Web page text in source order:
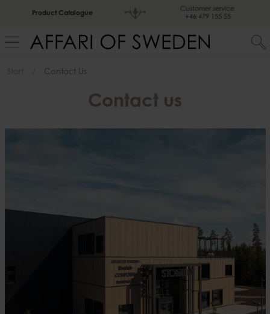
Product Catalogue
Customer service
+46 479 155 55
Start Contact Us
Contact us